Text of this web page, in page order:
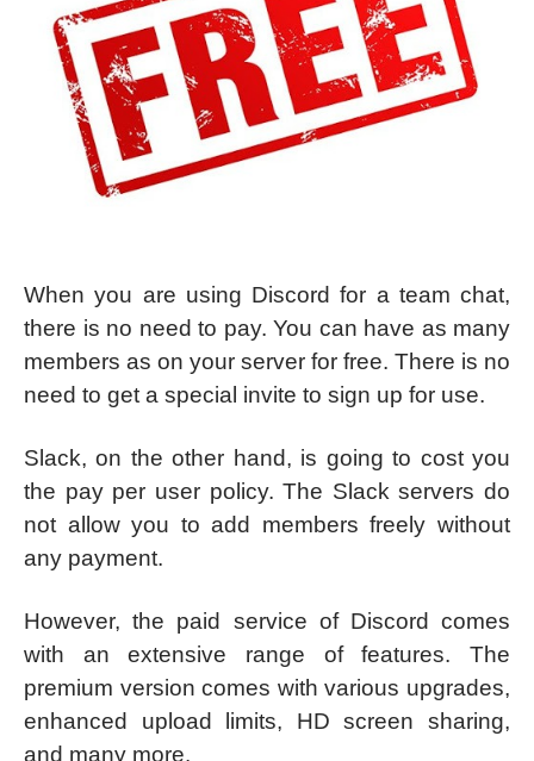
When you are using Discord for a team chat,
there is no need to pay. You can have as many
members as on your server for free. There is no
need to get a special invite to sign up for use.
Slack, on the other hand, is going to cost you
the pay per user policy. The Slack servers do
not allow you to add members freely without
any payment.
However, the paid service of Discord comes
with an extensive range of features. The
premium version comes with various upgrades,
enhanced upload limits, HD screen sharing,
and many more.